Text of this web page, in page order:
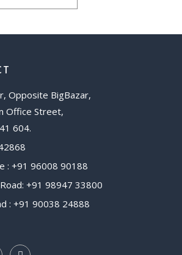
Opposite BigBazar,
Office Street,
604.
: +91 96008 90188
+91 98947 33800
: +91 90038 24888